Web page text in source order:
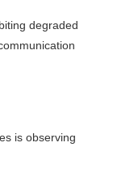
degraded
is observing